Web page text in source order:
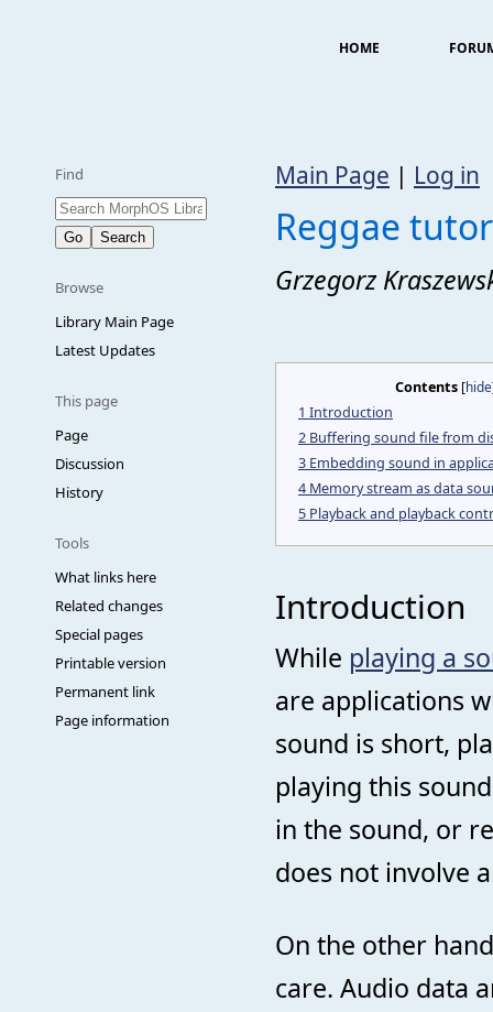
HOME
Find
Browse
Library Main Page
Latest Updates
This page
Page
Discussion
History
Tools
What links here
Related changes
Special pages
Printable version
Permanent link
Page information
Main Page | Log in
Reggae
Grzegorz
Contents [hide
1 Introduction
2 Buffering sound file from
3 Embedding sound in
4 Memory stream as data
5 Playback and playback
Introduction
While playing a
are applications
sound is short,
playing this
in the sound, or
does not involve
On the other
care. Audio data